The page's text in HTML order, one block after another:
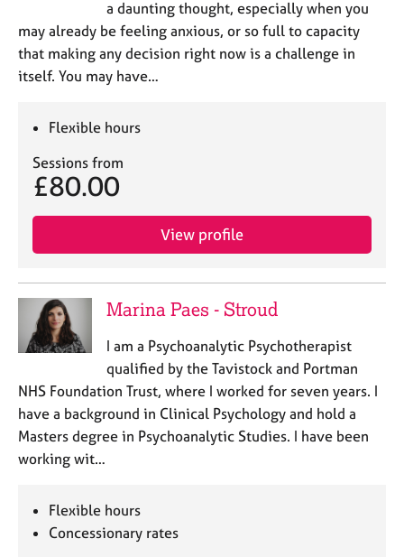
a daunting thought, especially when you
may already be feeling anxious, or so full to capacity
that making any decision right now is a challenge in
itself. You may have…
Flexible hours
Sessions from
£80.00
View profile
Marina Paes - Stroud
I am a Psychoanalytic Psychotherapist
qualified by the Tavistock and Portman
NHS Foundation Trust, where I worked for seven years. I
have a background in Clinical Psychology and hold a
Masters degree in Psychoanalytic Studies. I have been
working wit…
Flexible hours
Concessionary rates